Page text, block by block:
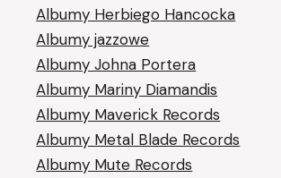
Albumy Herbiego Hancocka
Albumy jazzowe
Albumy Johna Portera
Albumy Mariny Diamandis
Albumy Maverick Records
Albumy Metal Blade Records
Albumy Mute Records